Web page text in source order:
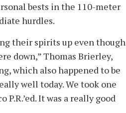
bests in the 110-meter
hurdles.
their spirits up even though
down,” Thomas Brierley,
which also happened to be
well today. We took one
It was a really good